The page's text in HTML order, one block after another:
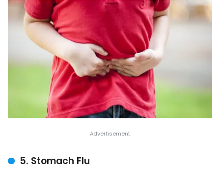
5. Stomach Flu